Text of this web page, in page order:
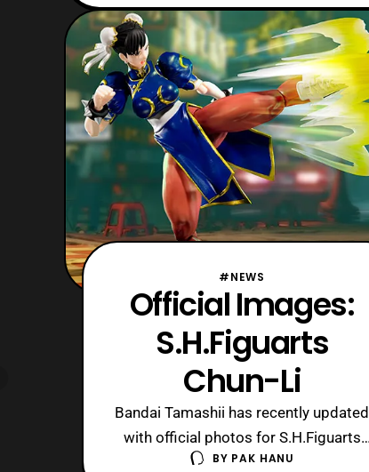
#NEWS
Official Images:
S.H.Figuarts
Chun-Li
Bandai Tamashii has recently updated
with official photos for S.H.Figuarts
Chun-Li. The figure will be released next
BY PAK HANU